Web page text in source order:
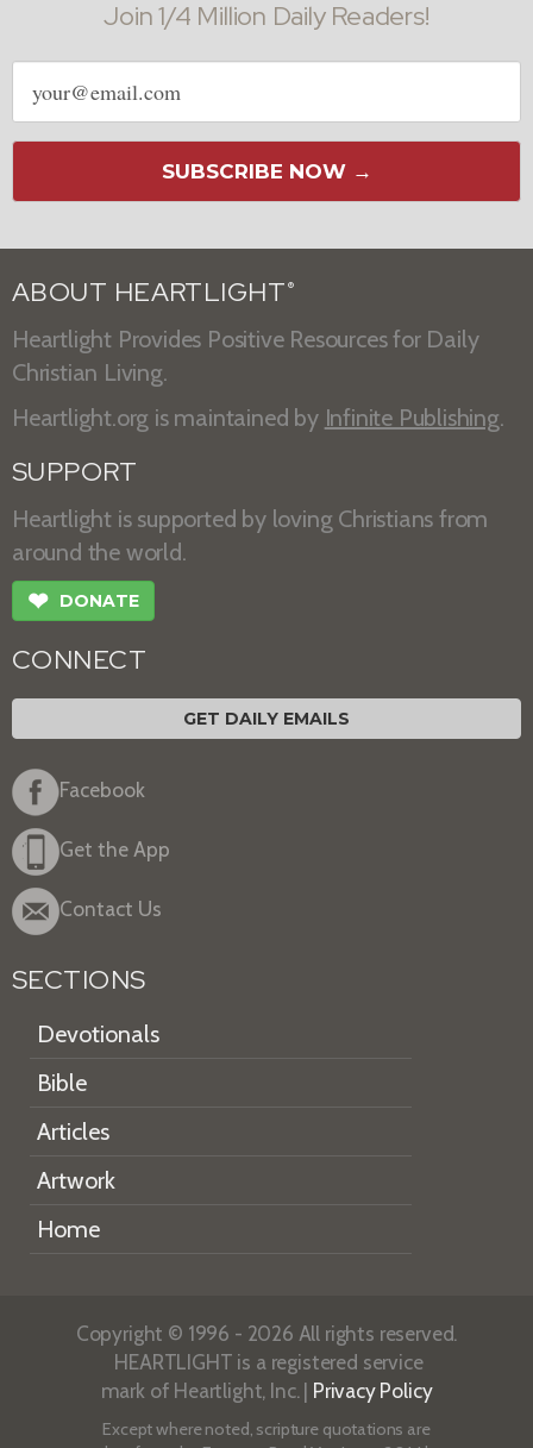
Join 1/4 Million Daily Readers!
Email
address
SUBSCRIBE NOW →
ABOUT HEARTLIGHT ®
Heartlight Provides Positive Resources for Daily
Christian Living.
Heartlight.org is maintained by Infinite Publishing.
SUPPORT
Heartlight is supported by loving Christians from
around the world.
❤ DONATE
CONNECT
GET DAILY EMAILS
Facebook
Get the App
Contact Us
SECTIONS
Devotionals
Bible
Articles
Artwork
Home
Copyright © 1996 - 2026 All rights reserved.
HEARTLIGHT is a registered service
mark of Heartlight, Inc. | Privacy Policy
Except where noted, scripture quotations are